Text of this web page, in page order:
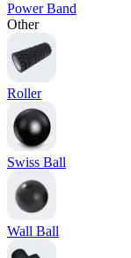
Power Band
Other
Roller
Swiss Ball
Wall Ball